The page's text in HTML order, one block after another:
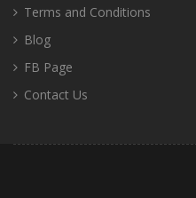
Terms and Conditions
Blog
FB Page
Contact Us